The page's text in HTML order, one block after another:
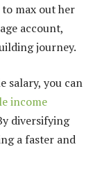
to max out her
account,
journey.
salary, you can
income
diversifying
a faster and